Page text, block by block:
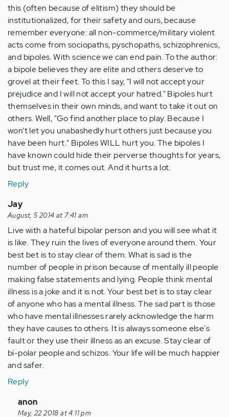
this (often because of elitism) they should be
institutionalized, for their safety and ours, because
remember everyone: all non-commerce/military violent
acts come from sociopaths, pyschopaths, schizophrenics,
and bipoles. With science we can end pain. To the author:
a bipole believes they are elite and others deserve to
grovel at their feet. To this I say, "I will not accept your
prejudice and I will not accept your hatred." Bipoles hurt
themselves in their own minds, and want to take it out on
others. Well, "Go find another place to play. Because I
won’t let you unabashedly hurt others just because you
have been hurt." Bipoles WILL hurt you. The bipoles I
have known could hide their perverse thoughts for years,
but trust me, it comes out. And it hurts a lot.
Reply
Jay
August, 5 2014 at 7:41 am
Live with a hateful bipolar person and you will see what it
is like. They ruin the lives of everyone around them. Your
best bet is to stay clear of them. What is sad is the
number of people in prison because of mentally ill people
making false statements and lying. People think mental
illness is a joke and it is not. Your best bet is to stay clear
of anyone who has a mental illness. The sad part is those
who have mental illnesses rarely acknowledge the harm
they have causes to others. It is always someone else's
fault or they use their illness as an excuse. Stay clear of
bi-polar people and schizos. Your life will be much happier
and safer.
Reply
In
reply
anon
May, 22 2018 at 4:11 pm